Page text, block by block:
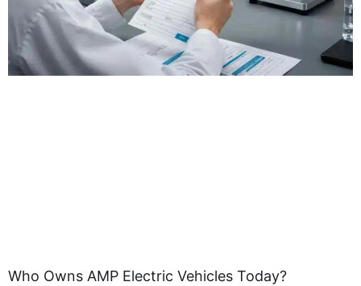
Who Owns AMP Electric Vehicles Today?